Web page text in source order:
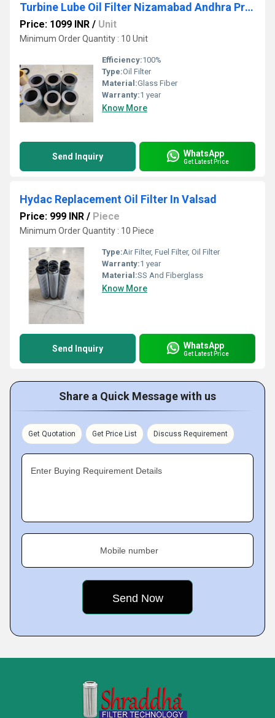
Turbine Lube Oil Filter Nizamabad Andhra Pradesh
Price: 1099 INR / Unit
Minimum Order Quantity : 10 Unit
Efficiency:100%
Type:Oil Filter
Material:Glass Fiber
Warranty:1 year
Know More
Send Inquiry WhatsApp
Get Latest Price
Hydac Replacement Oil Filter In Valsad
Price: 999 INR / Piece
Minimum Order Quantity : 10 Piece
Type:Air Filter, Fuel Filter, Oil Filter
Warranty:1 year
Material:SS And Fiberglass
Know More
Send Inquiry WhatsApp
Get Latest Price
Share a Quick Message with us
Get Quotation Get Price List Discuss Requirement
Enter Buying Requirement Details
Mobile number